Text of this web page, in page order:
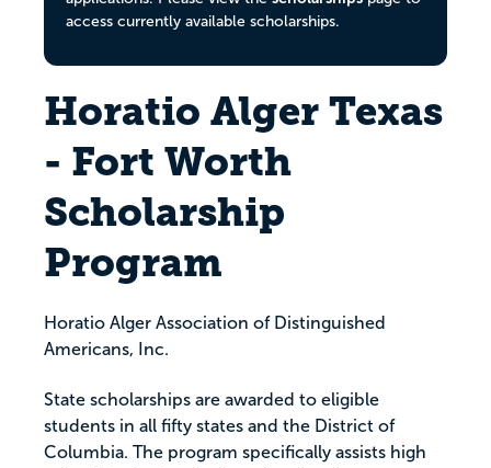
access currently available scholarships.
Horatio Alger Texas
- Fort Worth
Scholarship
Program
Horatio Alger Association of Distinguished
Americans, Inc.
State scholarships are awarded to eligible
students in all fifty states and the District of
Columbia. The program specifically assists high